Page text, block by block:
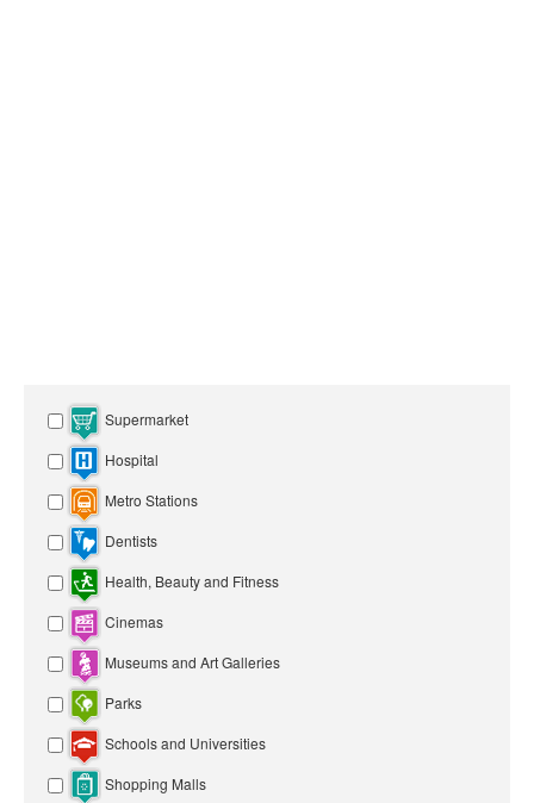
Supermarket
Hospital
Metro Stations
Dentists
Health, Beauty and Fitness
Cinemas
Museums and Art Galleries
Parks
Schools and Universities
Shopping Malls